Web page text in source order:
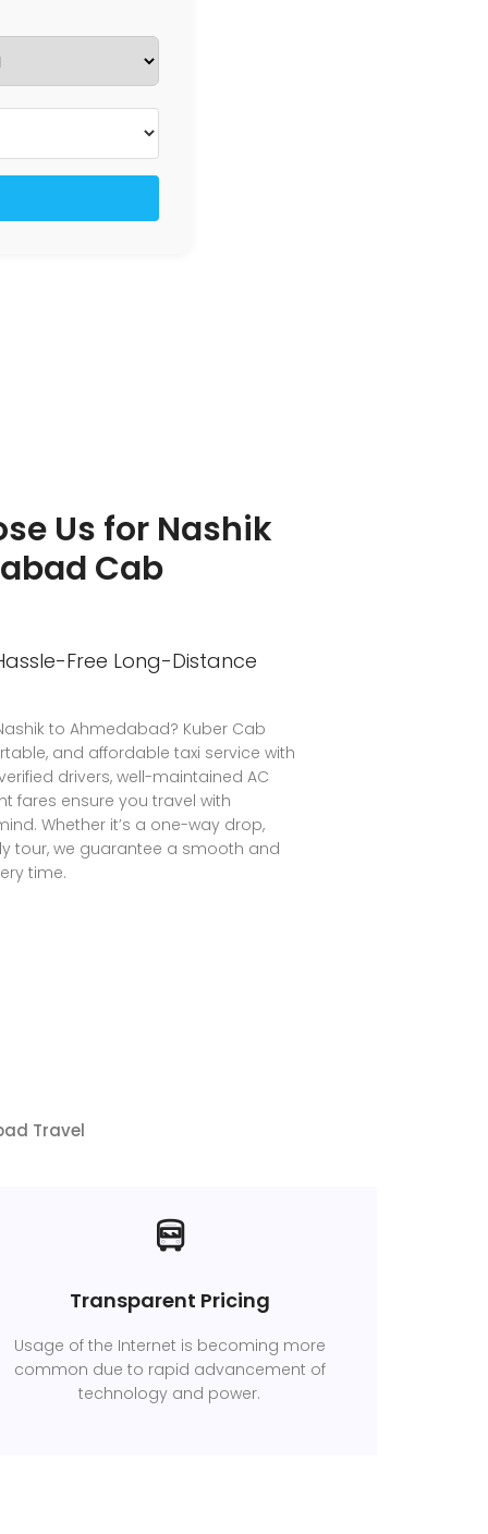
Us for Nashik
Cab
Free Long-Distance
to Ahmedabad? Kuber Cab
and affordable taxi service with
drivers, well-maintained AC
fares ensure you travel with
Whether it’s a one-way drop,
tour, we guarantee a smooth and
time.
Travel
Transparent Pricing
Usage of the Internet is becoming more
common due to rapid advancement of
technology and power.